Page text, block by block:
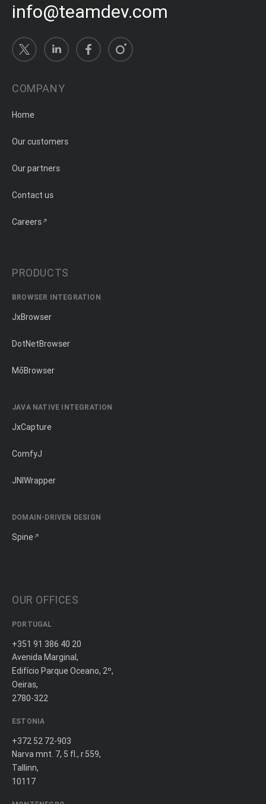
info@teamdev.com
COMPANY
Home
Our customers
Our partners
Contact us
Careers
PRODUCTS
BROWSER INTEGRATION
JxBrowser
DotNetBrowser
MōBrowser
JAVA NATIVE INTEGRATION
JxCapture
ComfyJ
JNIWrapper
DOMAIN-DRIVEN DESIGN
Spine
OUR OFFICES
PORTUGAL
+351 91 386 40 20
Avenida Marginal,
Edifício Parque Oceano, 2º,
Oeiras,
2780-322
ESTONIA
+372 52 72-903
Narva mnt. 7, 5 fl., r.559,
Tallinn,
10117